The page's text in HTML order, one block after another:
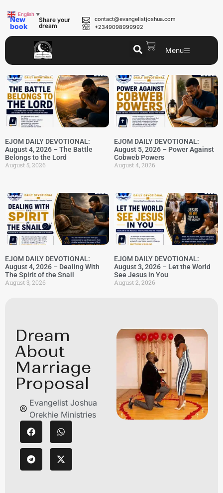
New
book
Share your
dream
contact@evangelistjoshua.com
+2349098999992
Menu
EJOM DAILY DEVOTIONAL:
August 4, 2026 – The Battle
Belongs to the Lord
August 5, 2026
EJOM DAILY DEVOTIONAL:
August 5, 2026 – Power Against
Cobweb Powers
August 4, 2026
EJOM DAILY DEVOTIONAL:
August 4, 2026 – Dealing With
The Spirit of the Snail
August 3, 2026
EJOM DAILY DEVOTIONAL:
August 3, 2026 – Let the World
See Jesus in You
August 2, 2026
Dream
About
Marriage
Proposal
Evangelist Joshua
Orekhie Ministries
English ▼